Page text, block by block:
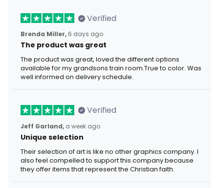
Verified
Brenda Miller, 6 days ago
The product was great
The product was great, loved the different options
available for my grandsons train room.True to color. Was
well informed on delivery schedule.
Verified
Jeff Garland, a week ago
Unique selection
Their selection of art is like no other graphics company. I
also feel compelled to support this company because
they offer items that represent the Christian faith.